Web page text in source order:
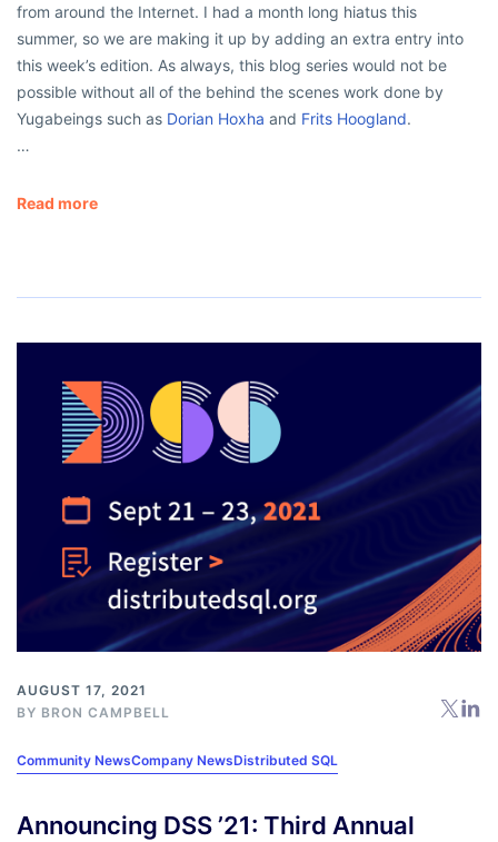
from around the Internet. I had a month long hiatus this
summer, so we are making it up by adding an extra entry into
this week’s edition. As always, this blog series would not be
possible without all of the behind the scenes work done by
Yugabeings such as Dorian Hoxha and Frits Hoogland.
…
Read more
AUGUST 17, 2021
BY BRON CAMPBELL
Community NewsCompany NewsDistributed SQL
Announcing DSS ’21: Third Annual